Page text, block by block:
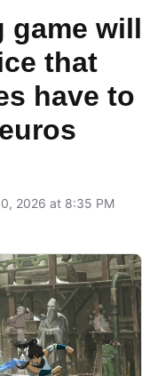
game will
that
have to
2026 at 8:35 PM